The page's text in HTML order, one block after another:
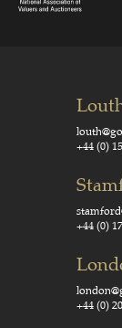
+44 (0)
+44 (0)
+44 (0)